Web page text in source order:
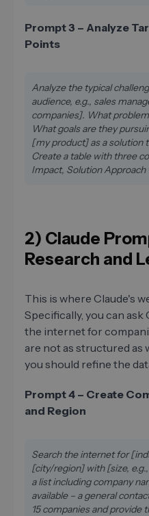
Prompt 3 – Analyze
Points
Analyze the typical
audience, e.g., sales
companies]. What
What goals are they
[my product] as a solution
Create a table with three
Impact, Solution
2) Claude
Research and
This is where Claude's
Specifically, you can
the internet for
are not as structured as
you should refine the
Prompt 4 – Create
and Region
Search the internet for
[city/region] with [size,
a list including company
available – a general
15 companies and provide